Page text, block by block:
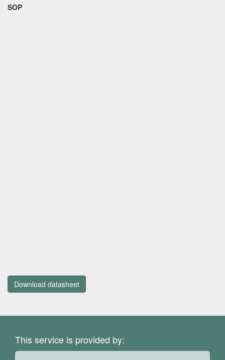
SOP
Download datasheet
This service is provided by: